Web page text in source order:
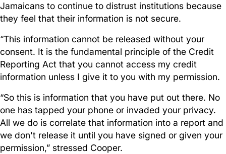
Jamaicans to continue to distrust institutions because
they feel that their information is not secure.
“This information cannot be released without your
consent. It is the fundamental principle of the Credit
Reporting Act that you cannot access my credit
information unless I give it to you with my permission.
“So this is information that you have put out there. No
one has tapped your phone or invaded your privacy.
All we do is correlate that information into a report and
we don't release it until you have signed or given your
permission,” stressed Cooper.